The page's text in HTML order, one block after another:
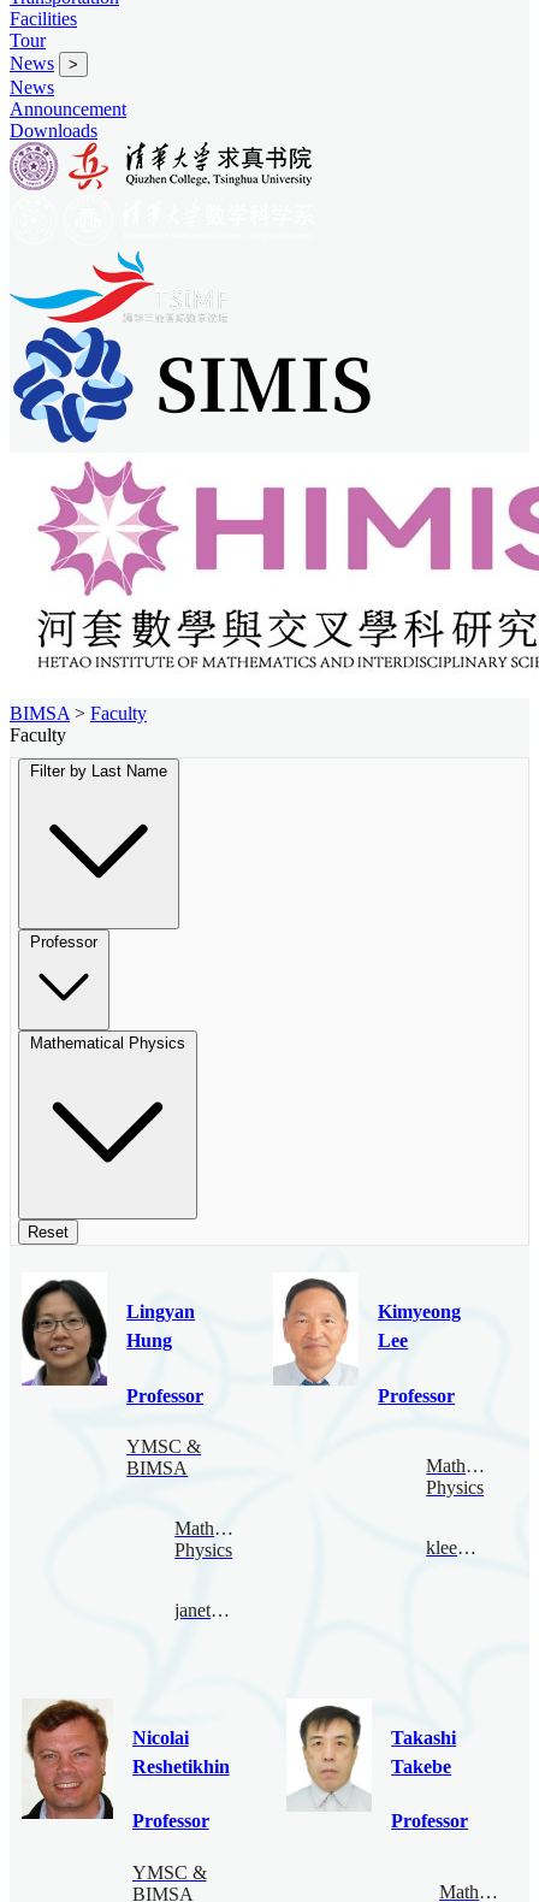
Facilities
Tour
News
>
News
Announcement
Downloads
BIMSA > Faculty
Faculty
Filter by Last Name
Professor
Mathematical Physics
Reset
Lingyan
Hung
Professor
YMSC &
BIMSA
Mathematical
Physics
janethung@bimsa.cn
Kimyeong
Lee
Professor
Mathematical
Physics
klee@bimsa.cn
Nicolai
Reshetikhin
Professor
YMSC &
BIMSA
Takashi
Takebe
Professor